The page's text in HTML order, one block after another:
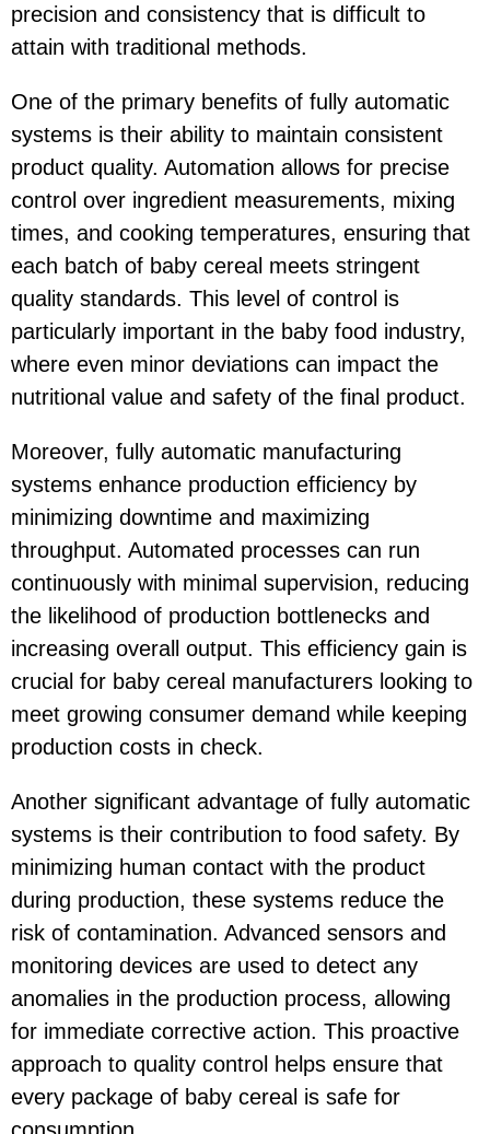
precision and consistency that is difficult to
attain with traditional methods.
One of the primary benefits of fully automatic
systems is their ability to maintain consistent
product quality. Automation allows for precise
control over ingredient measurements, mixing
times, and cooking temperatures, ensuring that
each batch of baby cereal meets stringent
quality standards. This level of control is
particularly important in the baby food industry,
where even minor deviations can impact the
nutritional value and safety of the final product.
Moreover, fully automatic manufacturing
systems enhance production efficiency by
minimizing downtime and maximizing
throughput. Automated processes can run
continuously with minimal supervision, reducing
the likelihood of production bottlenecks and
increasing overall output. This efficiency gain is
crucial for baby cereal manufacturers looking to
meet growing consumer demand while keeping
production costs in check.
Another significant advantage of fully automatic
systems is their contribution to food safety. By
minimizing human contact with the product
during production, these systems reduce the
risk of contamination. Advanced sensors and
monitoring devices are used to detect any
anomalies in the production process, allowing
for immediate corrective action. This proactive
approach to quality control helps ensure that
every package of baby cereal is safe for